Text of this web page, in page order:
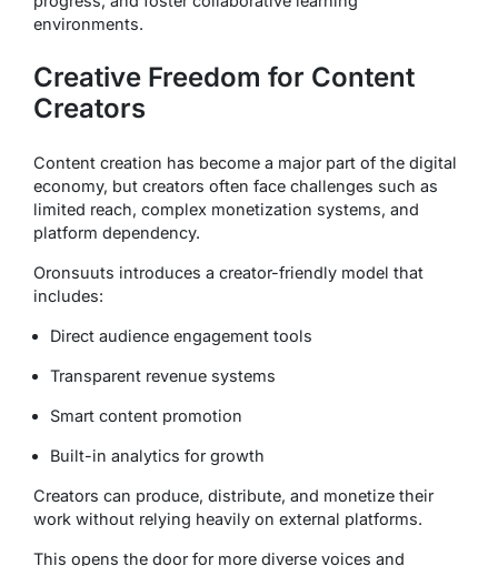
environments.
Creative Freedom for Content
Creators
Content creation has become a major part of the digital
economy, but creators often face challenges such as
limited reach, complex monetization systems, and
platform dependency.
Oronsuuts introduces a creator-friendly model that
includes:
Direct audience engagement tools
Transparent revenue systems
Smart content promotion
Built-in analytics for growth
Creators can produce, distribute, and monetize their
work without relying heavily on external platforms.
This opens the door for more diverse voices and